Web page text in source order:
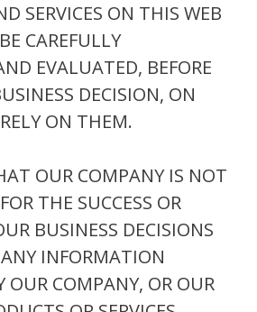
SERVICES ON THIS WEB
CAREFULLY
EVALUATED, BEFORE
DECISION, ON
ON THEM.
OUR COMPANY IS NOT
THE SUCCESS OR
BUSINESS DECISIONS
INFORMATION
OUR COMPANY, OR OUR